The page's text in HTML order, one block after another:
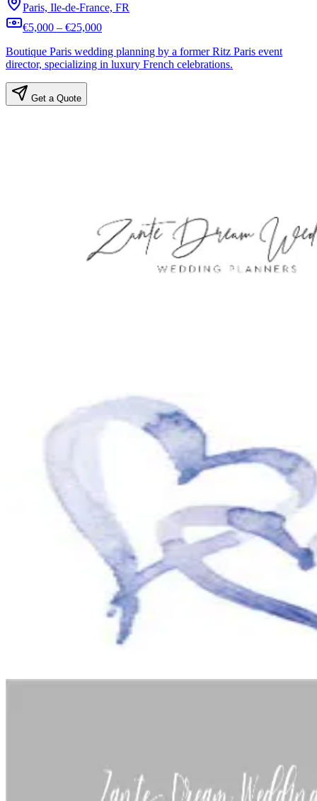
Paris, Ile-de-France, FR
€5,000 – €25,000
Boutique Paris wedding planning by a former Ritz Paris event
director, specializing in luxury French celebrations.
Get a Quote